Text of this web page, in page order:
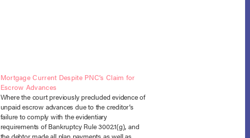
Mortgage Current Despite PNC’s Claim for
Escrow Advances
Where the court previously precluded evidence of
unpaid escrow advances due to the creditor’s
failure to comply with the evidentiary
requirements of Bankruptcy Rule 3002.1(g), and
the debtor made all plan payments as well as